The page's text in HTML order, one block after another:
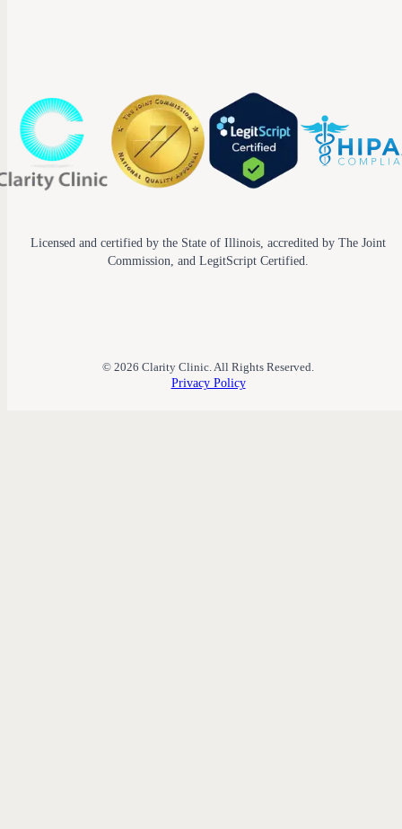
Licensed and certified by the State of Illinois, accredited by The Joint
Commission, and LegitScript Certified.
© 2026 Clarity Clinic. All Rights Reserved.
Privacy Policy